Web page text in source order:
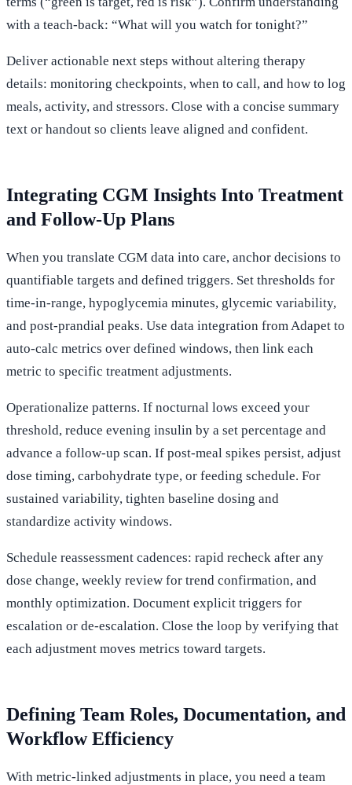
with a teach-back: “What will you watch for tonight?”
Deliver actionable next steps without altering therapy
details: monitoring checkpoints, when to call, and how to log
meals, activity, and stressors. Close with a concise summary
text or handout so clients leave aligned and confident.
Integrating CGM Insights Into Treatment
and Follow-Up Plans
When you translate CGM data into care, anchor decisions to
quantifiable targets and defined triggers. Set thresholds for
time-in-range, hypoglycemia minutes, glycemic variability,
and post-prandial peaks. Use data integration from Adapet to
auto-calc metrics over defined windows, then link each
metric to specific treatment adjustments.
Operationalize patterns. If nocturnal lows exceed your
threshold, reduce evening insulin by a set percentage and
advance a follow-up scan. If post-meal spikes persist, adjust
dose timing, carbohydrate type, or feeding schedule. For
sustained variability, tighten baseline dosing and
standardize activity windows.
Schedule reassessment cadences: rapid recheck after any
dose change, weekly review for trend confirmation, and
monthly optimization. Document explicit triggers for
escalation or de-escalation. Close the loop by verifying that
each adjustment moves metrics toward targets.
Defining Team Roles, Documentation, and
Workflow Efficiency
With metric-linked adjustments in place, you need a team